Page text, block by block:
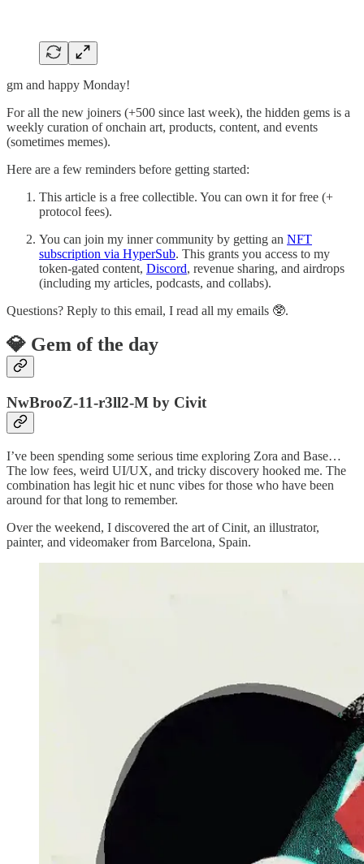
gm and happy Monday!
For all the new joiners (+500 since last week), the hidden gems is a
weekly curation of onchain art, products, content, and events
(sometimes memes).
Here are a few reminders before getting started:
This article is a free collectible. You can own it for free (+
protocol fees).
You can join my inner community by getting an NFT
subscription via HyperSub. This grants you access to my
token-gated content, Discord, revenue sharing, and airdrops
(including my articles, podcasts, and collabs).
Questions? Reply to this email, I read all my emails 🥸.
💎 Gem of the day
NwBrooZ-11-r3ll2-M by Civit
I’ve been spending some serious time exploring Zora and Base…
The low fees, weird UI/UX, and tricky discovery hooked me. The
combination has legit hic et nunc vibes for those who have been
around for that long to remember.
Over the weekend, I discovered the art of Cinit, an illustrator,
painter, and videomaker from Barcelona, Spain.